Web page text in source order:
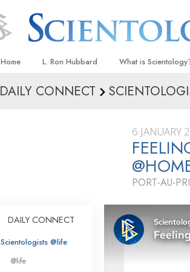
Home L. Ron Hubbard What is
Beliefs & Practices
What Scientologists
Scientology
Meet A Scientologist
Inside a Church
The Basic
An Introduction to
DAILY CONNECT
6 JANUARY
PORT-AU-
DAILY CONNECT
Scientologists @life
@life